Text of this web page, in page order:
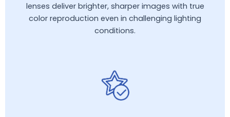
lenses deliver brighter, sharper images with true
color reproduction even in challenging lighting
conditions.